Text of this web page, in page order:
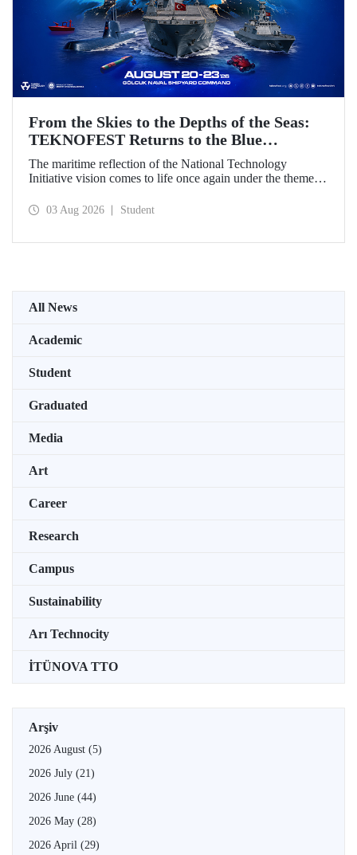
From the Skies to the Depths of the Seas:
TEKNOFEST Returns to the Blue
Homeland!
The maritime reflection of the National Technology
Initiative vision comes to life once again under the theme of
August 2026 at the Gölcük Naval Shipyard Command,
03 Aug 2026 Student
All News
Academic
Student
Graduated
Media
Art
Career
Research
Campus
Sustainability
Arı Technocity
İTÜNOVA TTO
Arşiv
2026 August (5)
2026 July (21)
2026 June (44)
2026 May (28)
2026 April (29)